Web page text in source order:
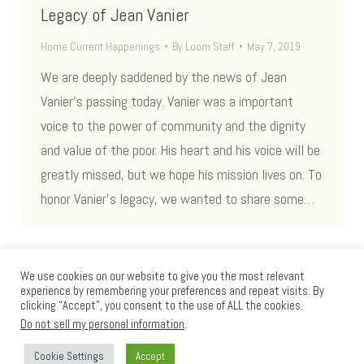
Legacy of Jean Vanier
Home Current Happenings By Loom Staff May 7, 2019
We are deeply saddened by the news of Jean
Vanier’s passing today. Vanier was a important
voice to the power of community and the dignity
and value of the poor. His heart and his voice will be
greatly missed, but we hope his mission lives on. To
honor Vanier’s legacy, we wanted to share some…
We use cookies on our website to give you the most relevant
experience by remembering your preferences and repeat visits. By
clicking “Accept”, you consent to the use of ALL the cookies.
Do not sell my personal information.
Cookie Settings Accept